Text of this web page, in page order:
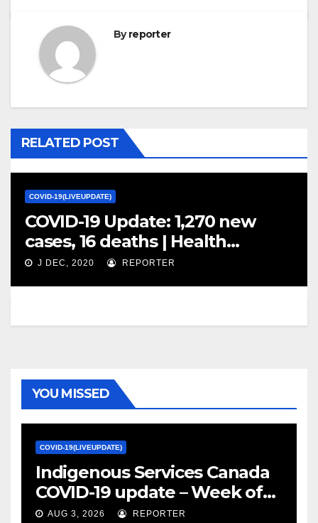
Byreporter
RELATED POST
COVID-19(LIVEUPDATE)
COVID-19 Update: 1,270 new
cases, 16 deaths | Health
Canada warns of counterfeit
J DEC, 2020 REPORTER
YOU MISSED
COVID-19(LIVEUPDATE)
Indigenous Services Canada
COVID-19 update – Week of
January 27, 2022 – canada.ca
AUG 3, 2026 REPORTER